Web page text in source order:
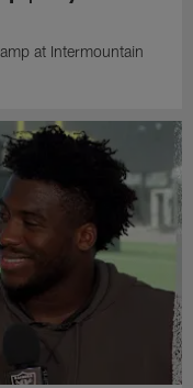
at Intermountain